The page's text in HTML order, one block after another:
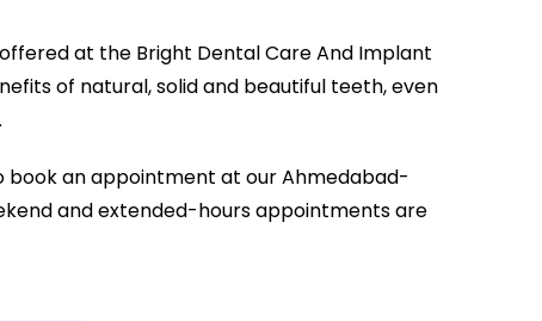
at the Bright Dental Care And Implant
of natural, solid and beautiful teeth, even
book an appointment at our Ahmedabad-
and extended-hours appointments are